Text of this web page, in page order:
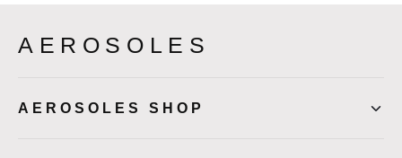
AEROSOLES
AEROSOLES SHOP